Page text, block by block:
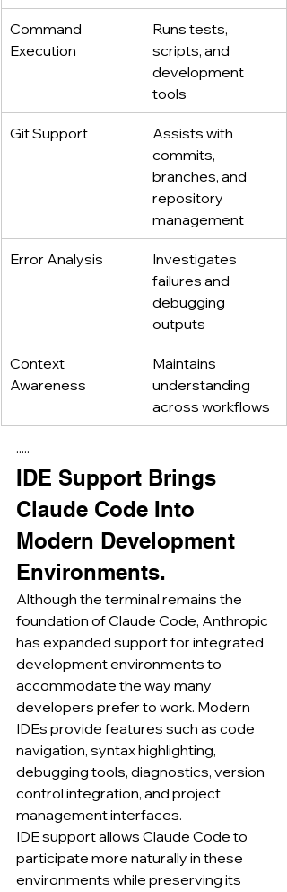
Command
Execution
Runs tests,
scripts, and
development
tools
Git Support
Assists with
commits,
branches, and
repository
management
Error Analysis
Investigates
failures and
debugging
outputs
Context
Awareness
Maintains
understanding
across workflows
·····
IDE Support Brings
Claude Code Into
Modern Development
Environments.
Although the terminal remains the
foundation of Claude Code, Anthropic
has expanded support for integrated
development environments to
accommodate the way many
developers prefer to work. Modern
IDEs provide features such as code
navigation, syntax highlighting,
debugging tools, diagnostics, version
control integration, and project
management interfaces.
IDE support allows Claude Code to
participate more naturally in these
environments while preserving its